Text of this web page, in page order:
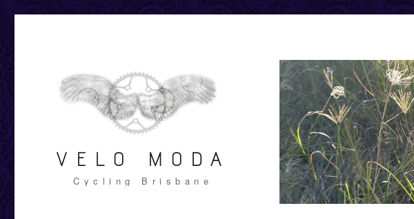
VELO MODA
Cycling Brisbane